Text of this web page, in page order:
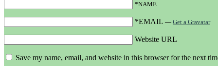
*NAME
*EMAIL — Get a Gravatar
Website URL
Save my name, email, and website in this browser for the next